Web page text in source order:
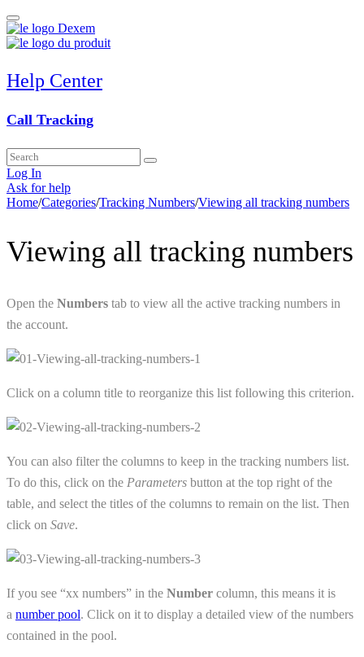
Help Center
Call Tracking
Log In
Ask for help
Home/Categories/Tracking Numbers/Viewing all tracking numbers
Viewing all tracking numbers
Open the Numbers tab to view all the active tracking numbers in
the account.
Click on a column title to reorganize this list following this criterion.
You can also filter the columns to keep in the tracking numbers list.
To do this, click on the Parameters button at the top right of the
table, and select the titles of the columns to remain on the list. Then
click on Save.
If you see “xx numbers” in the Number column, this means it is
a number pool. Click on it to display a detailed view of the numbers
contained in the pool.